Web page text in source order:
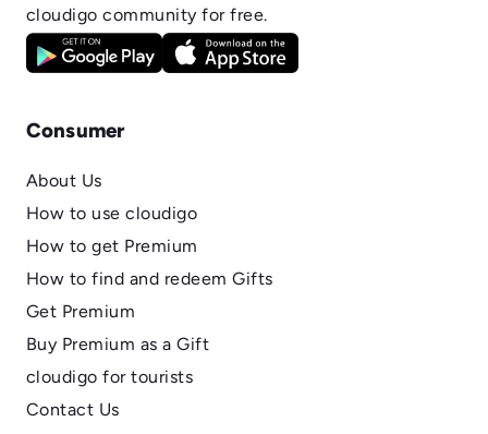
cloudigo community for free.
Consumer
About Us
How to use cloudigo
How to get Premium
How to find and redeem Gifts
Get Premium
Buy Premium as a Gift
cloudigo for tourists
Contact Us